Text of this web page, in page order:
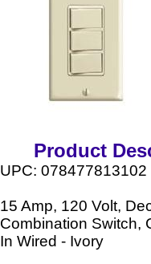
Product
UPC: 078477813102
15 Amp, 120 Volt,
Combination Switch,
In Wired - Ivory